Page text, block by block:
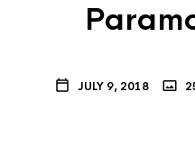
JULY 9, 2018